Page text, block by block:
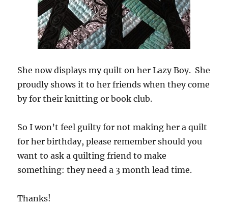
She now displays my quilt on her Lazy Boy. She
proudly shows it to her friends when they come
by for their knitting or book club.
So I won’t feel guilty for not making her a quilt
for her birthday, please remember should you
want to ask a quilting friend to make
something: they need a 3 month lead time.
Thanks!